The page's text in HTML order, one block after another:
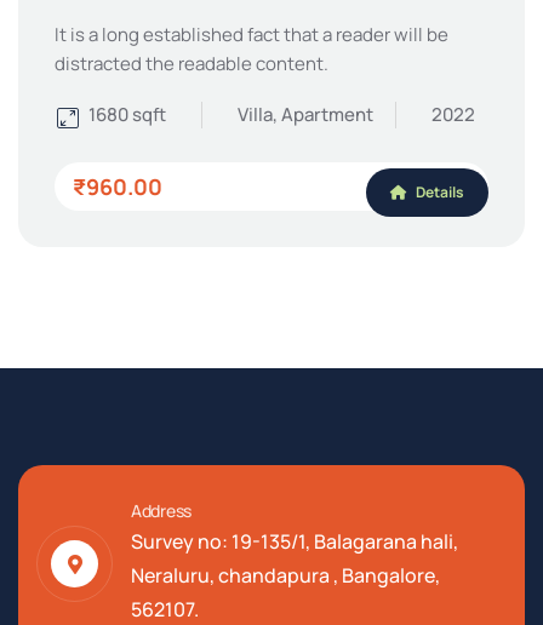
It is a long established fact that a reader will be
distracted the readable content.
1680 sqft
Villa, Apartment 2022
₹960.00 Details
Address
Survey no: 19-135/1, Balagarana hali,
Neraluru, chandapura , Bangalore,
562107.